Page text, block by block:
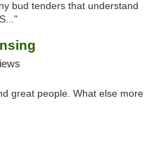
bud tenders that understand
great people. What else more